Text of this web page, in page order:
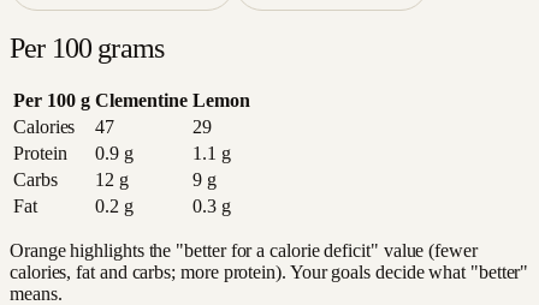
Per 100 grams
Per 100 g Clementine Lemon
Calories
47
29
Protein
0.9g 1.1 g
Carbs
12 g 9g
Fat
0.2 g 0.3g
Orange highlights the "better for a calorie deficit" value (fewer
calories, fat and carbs; more protein). Your goals decide what "better"
means.